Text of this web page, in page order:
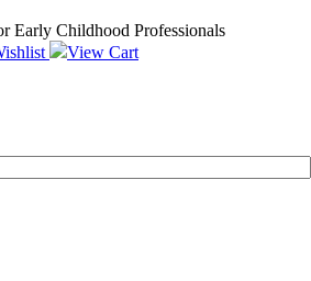
Early Childhood Professionals
View Cart